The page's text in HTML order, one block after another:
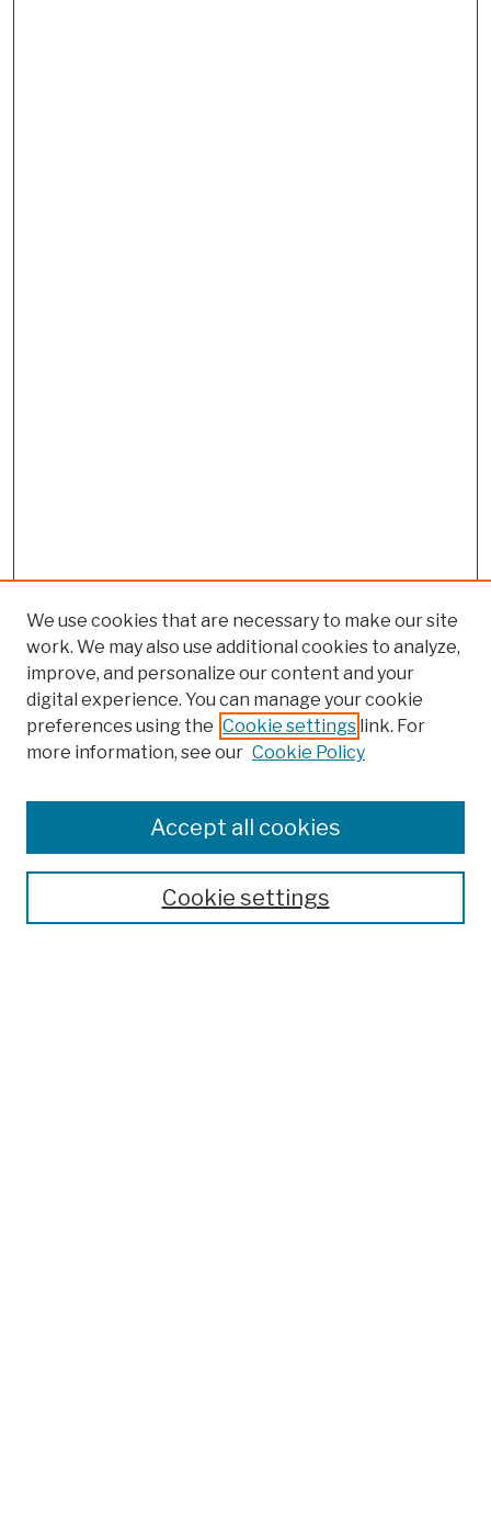
Colleges, Schools, Centers
Publications and Research
Theses, Dissertations, and Capstones
Open Educational Resources
We use cookies that are necessary to make our site
work. We may also use additional cookies to analyze,
improve, and personalize our content and your
digital experience. You can manage your cookie
preferences using the Cookie settings link. For
more information, see our Cookie Policy
Cookie settings
Accept all cookies